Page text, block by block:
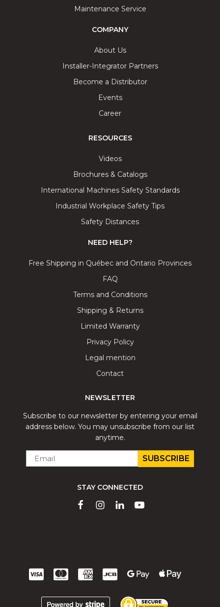
Maintenance Service
COMPANY
About Us
Installer-Integrator Partners
Become a Distributor
Events
Career
RESOURCES
Videos
Brochures & Catalogs
International Machines Safety Standards
Industrial Workplace Safety Tips
Safety Distances
NEED HELP?
Free Shipping in Québec and Ontario Provinces
FAQ
Terms and Conditions
Shipping & Returns
Limited Warranty
Privacy Policy
Legal mention
Contact
NEWSLETTER
Subscribe to our newsletter by entering your email
address below. You may unsubscribe from our list
anytime.
EMAIL
*
STAY CONNECTED